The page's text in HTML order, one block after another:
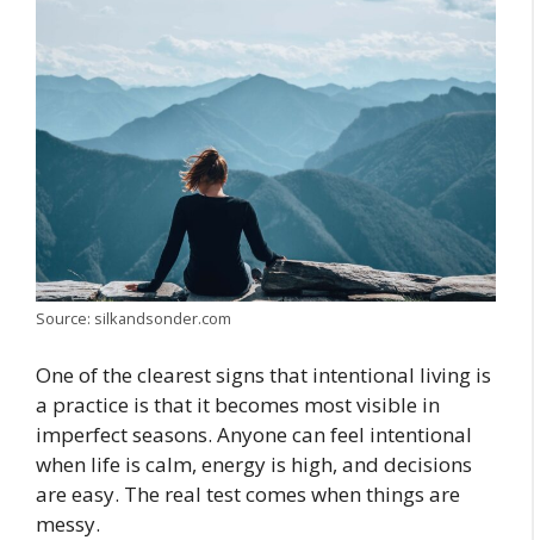
Source: silkandsonder.com
One of the clearest signs that intentional living is
a practice is that it becomes most visible in
imperfect seasons. Anyone can feel intentional
when life is calm, energy is high, and decisions
are easy. The real test comes when things are
messy.